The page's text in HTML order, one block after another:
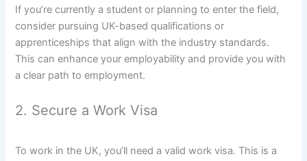
If you’re currently a student or planning to enter the field,
consider pursuing UK-based qualifications or
apprenticeships that align with the industry standards.
This can enhance your employability and provide you with
a clear path to employment.
2. Secure a Work Visa
To work in the UK, you’ll need a valid work visa. This is a